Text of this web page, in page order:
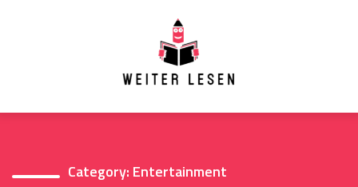
Category: Entertainment